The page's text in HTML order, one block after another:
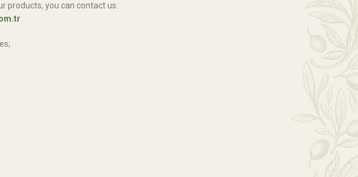
products, you can contact us.